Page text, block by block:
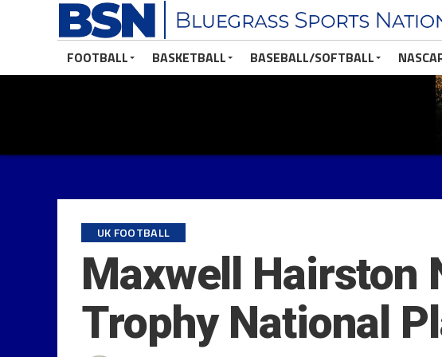
FOOTBALL BASKETBALL BASEBALL/SOFTBALL
UK FOOTBALL
Maxwell Hairston
Trophy National